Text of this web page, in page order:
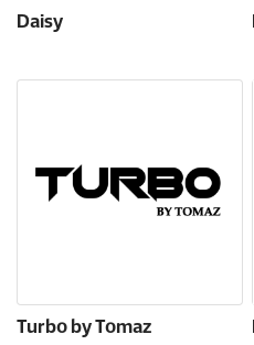
Daisy
Turbo by Tomaz